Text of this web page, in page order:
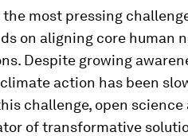
most pressing
on aligning core human
Despite growing
action has been
challenge, open
of transformative